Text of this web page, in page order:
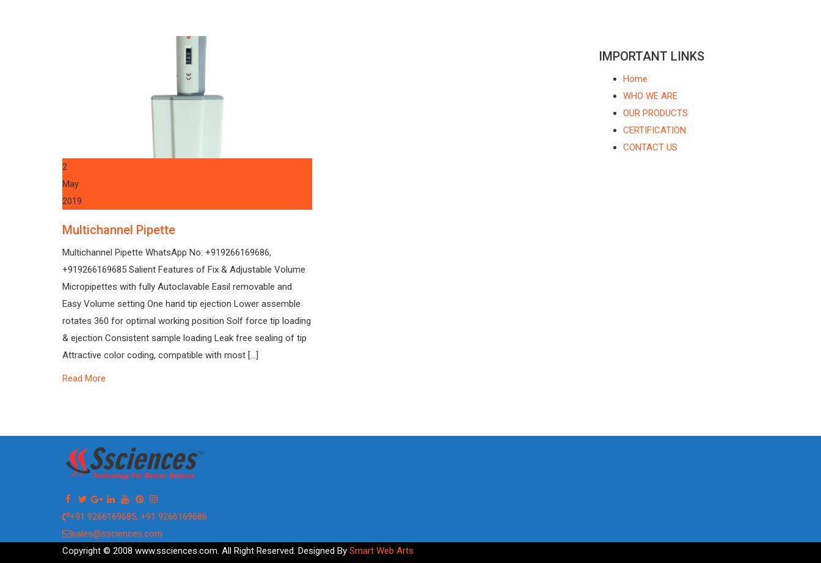
2
May
2019
Multichannel Pipette
Multichannel Pipette WhatsApp No: +919266169686,
+919266169685 Salient Features of Fix & Adjustable Volume
Micropipettes with fully Autoclavable Easil removable and
Easy Volume setting One hand tip ejection Lower assemble
rotates 360 for optimal working position Solf force tip loading
& ejection Consistent sample loading Leak free sealing of tip
Attractive color coding, compatible with most […]
Read More
IMPORTANT LINKS
Home
WHO WE ARE
OUR PRODUCTS
CERTIFICATION
CONTACT US
+91 9266169685, +91 9266169686
sales@ssciences.com
Copyright © 2008 www.ssciences.com. All Right Reserved. Designed By Smart Web Arts